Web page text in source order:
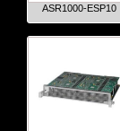
ASR1000-ESP10